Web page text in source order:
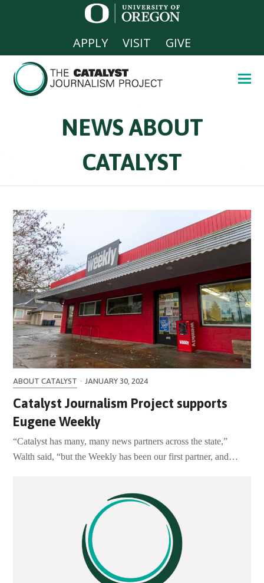
APPLY VISIT GIVE
NEWS ABOUT
CATALYST
ABOUT CATALYST · JANUARY 30, 2024
Catalyst Journalism Project supports
Eugene Weekly
“Catalyst has many, many news partners across the state,”
Walth said, “but the Weekly has been our first partner, and…